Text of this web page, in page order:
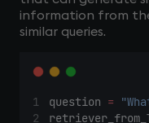
information from
similar queries.
question =